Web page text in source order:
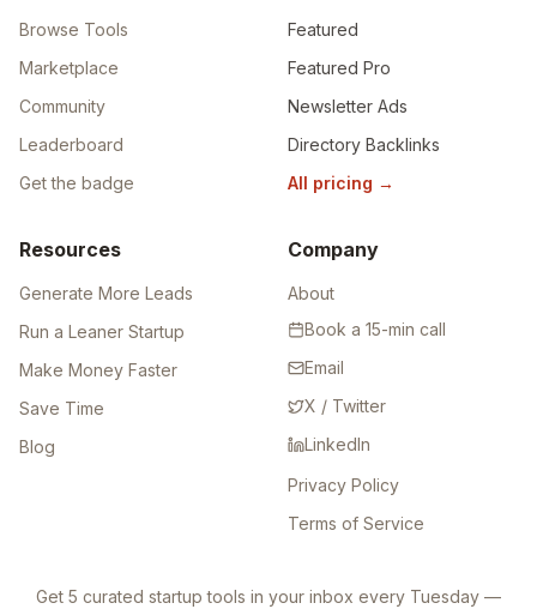
Browse Tools
Marketplace
Community
Leaderboard
Get the badge
Featured
Featured Pro
Newsletter Ads
Directory Backlinks
All pricing →
Resources
Generate More Leads
Run a Leaner Startup
Make Money Faster
Save Time
Blog
Company
About
Book a 15-min call
Email
X / Twitter
LinkedIn
Privacy Policy
Terms of Service
Get 5 curated startup tools in your inbox every Tuesday —